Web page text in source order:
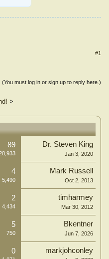
#1
(You must log in or sign up to reply here.)
>
89 Dr. Steven King
Jan 3, 2020
4
5,490
Mark Russell
Oct 2, 2013
2
4,434
timharmey
Mar 30, 2012
5
750
Bkentner
Jun 7, 2026
0 markjohconley